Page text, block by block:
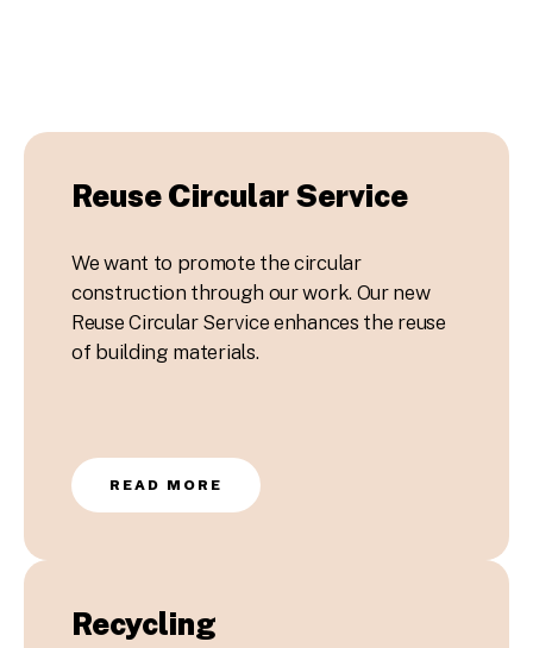
Reuse Circular Service
We want to promote the circular
construction through our work. Our new
Reuse Circular Service enhances the reuse
of building materials.
READ MORE
Recycling